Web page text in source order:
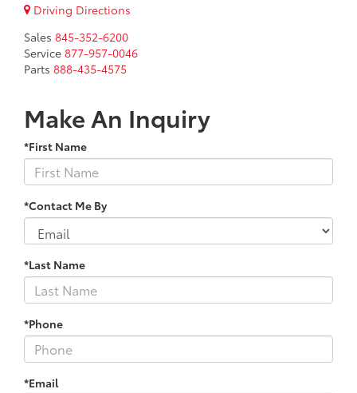
Driving Directions
Sales 845-352-6200
Service 877-957-0046
Parts 888-435-4575
Make An Inquiry
*First Name
*Contact Me By
*Last Name
*Phone
*Email